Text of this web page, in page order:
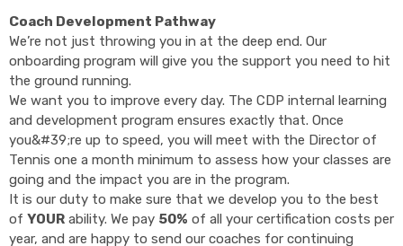
Coach Development Pathway
We’re not just throwing you in at the deep end. Our
onboarding program will give you the support you need to hit
the ground running.
We want you to improve every day. The CDP internal learning
and development program ensures exactly that. Once
you&#39;re up to speed, you will meet with the Director of
Tennis one a month minimum to assess how your classes are
going and the impact you are in the program.
It is our duty to make sure that we develop you to the best
of YOUR ability. We pay 50% of all your certification costs per
year, and are happy to send our coaches for continuing